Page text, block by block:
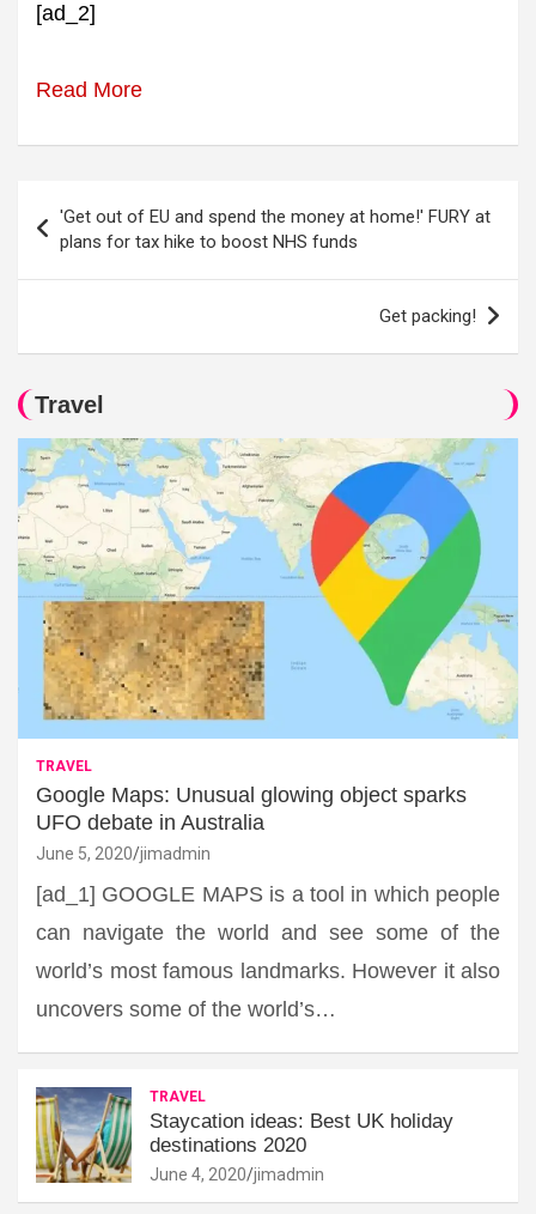
[ad_2]
Read More
navigation
'Get out of EU and spend the money at home!' FURY at
plans for tax hike to boost NHS funds
Get packing!
Travel
TRAVEL
Google Maps: Unusual glowing object sparks
UFO debate in Australia
June 5, 2020 jimadmin
[ad_1] GOOGLE MAPS is a tool in which people
can navigate the world and see some of the
world’s most famous landmarks. However it also
uncovers some of the world’s…
TRAVEL
Staycation ideas: Best UK holiday
destinations 2020
June 4, 2020 jimadmin